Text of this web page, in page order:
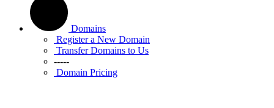
Domains
Register a New Domain
Transfer Domains to Us
-----
Domain Pricing